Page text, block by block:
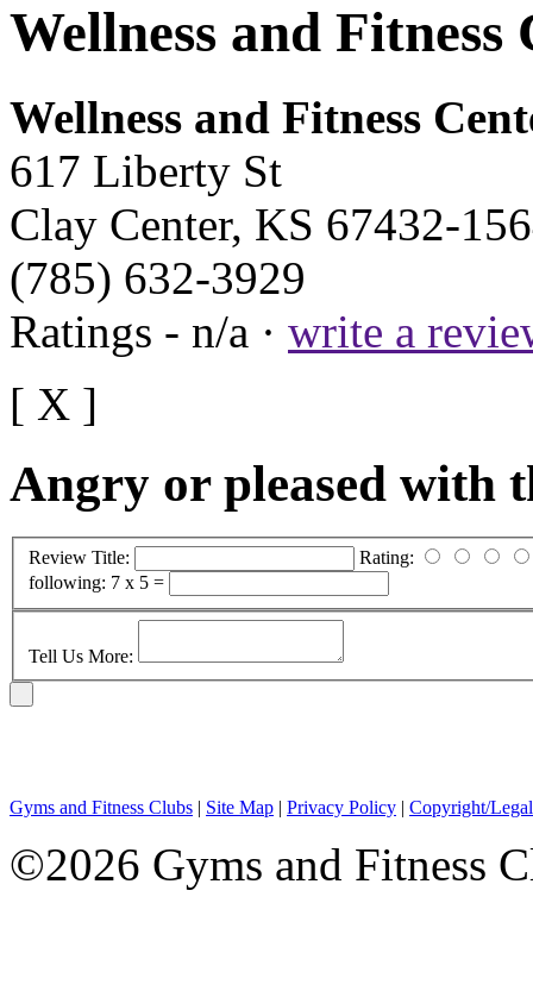
Wellness and
Wellness and Fitness
617 Liberty St
Clay Center, KS 67432-
(785) 632-3929
Ratings - n/a · write a
[ X ]
Angry or pleased with
Review Title:
Rating:
following: 7 x 5 =
Tell Us More:
Gyms and Fitness Clubs | Site Map | Privacy Policy | Copyright/
©2026 Gyms and Fitness